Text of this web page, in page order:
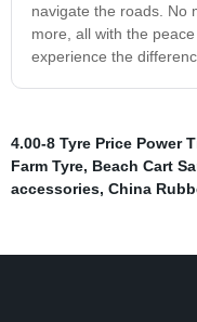
navigate the roads. No
more, all with the
experience the
4.00-8 Tyre Price Power
Farm Tyre, Beach Cart
accessories, China